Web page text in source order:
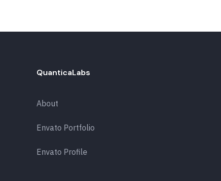
QuanticaLabs
About
Envato Portfolio
Envato Profile